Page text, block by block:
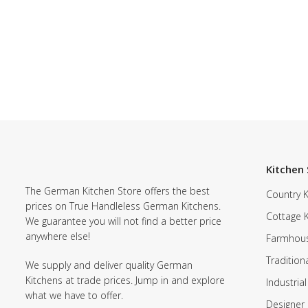
The German Kitchen Store offers the best
prices on True Handleless German Kitchens.
We guarantee you will not find a better price
anywhere else!
We supply and deliver quality German
Kitchens at trade prices. Jump in and explore
what we have to offer.
Kitchen
Country
Cottage
Designer